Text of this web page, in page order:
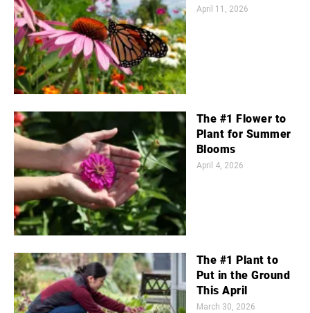
April 11, 2026
The #1 Flower to
Plant for Summer
Blooms
April 4, 2026
The #1 Plant to
Put in the Ground
This April
March 30, 2026